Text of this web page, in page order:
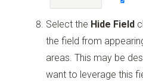
Select the Hide Field
the field from
areas. This may be
want to leverage this